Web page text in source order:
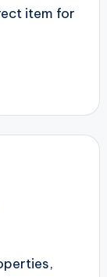
item for